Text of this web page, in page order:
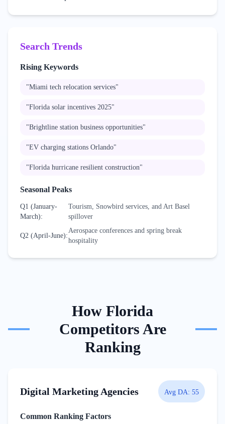
Search Trends
Rising Keywords
"Miami tech relocation services"
"Florida solar incentives 2025"
"Brightline station business opportunities"
"EV charging stations Orlando"
"Florida hurricane resilient construction"
Seasonal Peaks
Q1 (January-
March):
Tourism, Snowbird services, and Art Basel
spillover
Q2 (April-June):
Aerospace conferences and spring break
hospitality
How Florida
Competitors Are
Ranking
Digital Marketing Agencies Avg DA: 55
Common Ranking Factors